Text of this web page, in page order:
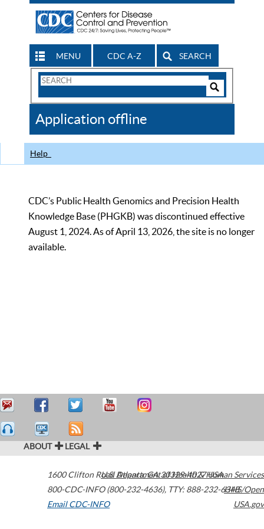
MENU CDC A-Z SEARCH
Search
CDC
Application offline
Help
CDC’s Public Health Genomics and Precision Health
Knowledge Base (PHGKB) was discontinued effective
August 1, 2024. As of April 13, 2026, the site is no longer
available.
ABOUT LEGAL
1600 Clifton Road Atlanta,GA30329-4027USA
800-CDC-INFO (800-232-4636), TTY: 888-232-6348
Email CDC-INFO
U.S. Department of Health & Human Services
HHS/Open
USA.gov